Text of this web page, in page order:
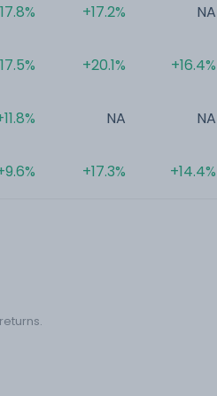
+17.2%
+20.1%
NA
+17.3%
NA
+16.4%
NA
+14.4%